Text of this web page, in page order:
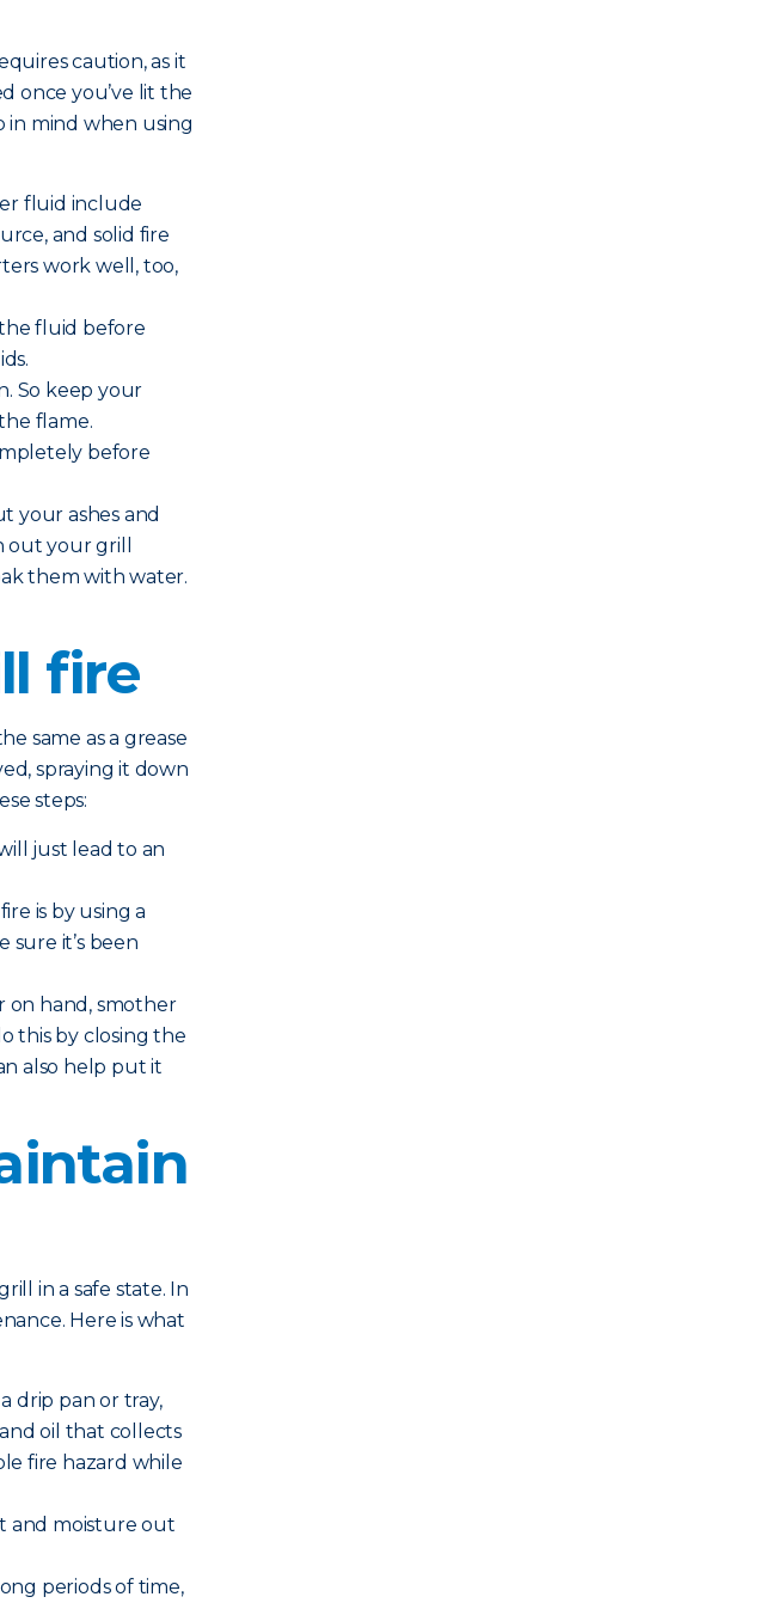
caution, as it
once you’ve lit the
in mind when using
fluid include
and solid fire
work well, too,
fluid before
So keep your
flame.
before
your ashes and
your grill
them with water.
fire
same as a grease
spraying it down
steps:
just lead to an
is by using a
it’s been
on hand, smother
this by closing the
also help put it
in a safe state. In
Here is what
drip pan or tray,
oil that collects
fire hazard while
and moisture out
periods of time,